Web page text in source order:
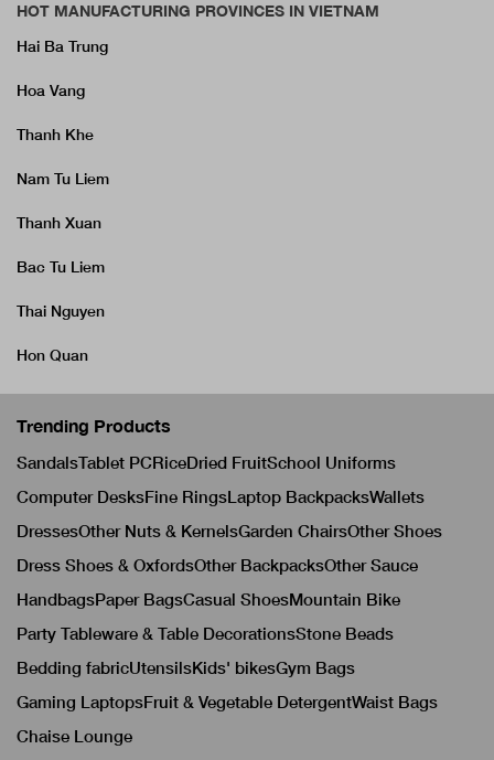
HOT MANUFACTURING PROVINCES IN VIETNAM
Hai Ba Trung
Hoa Vang
Thanh Khe
Nam Tu Liem
Thanh Xuan
Bac Tu Liem
Thai Nguyen
Hon Quan
Trending Products
SandalsTablet PCRiceDried FruitSchool Uniforms
Computer DesksFine RingsLaptop BackpacksWallets
DressesOther Nuts & KernelsGarden ChairsOther Shoes
Dress Shoes & OxfordsOther BackpacksOther Sauce
HandbagsPaper BagsCasual ShoesMountain Bike
Party Tableware & Table DecorationsStone Beads
Bedding fabricUtensilsKids' bikesGym Bags
Gaming LaptopsFruit & Vegetable DetergentWaist Bags
Chaise Lounge